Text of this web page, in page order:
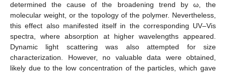
determined the cause of the broadening trend by ω, the
molecular weight, or the topology of the polymer. Nevertheless,
this effect also manifested itself in the corresponding UV–Vis
spectra, where absorption at higher wavelengths appeared.
Dynamic light scattering was also attempted for size
characterization. However, no valuable data were obtained,
likely due to the low concentration of the particles, which gave